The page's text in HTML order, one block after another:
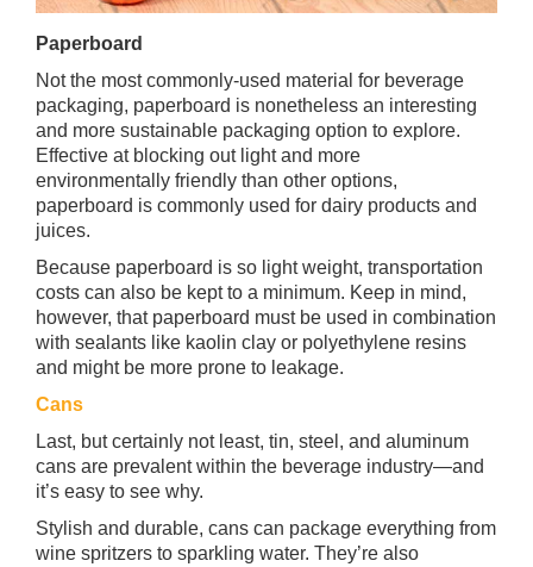
Paperboard
Not the most commonly-used material for beverage
packaging, paperboard is nonetheless an interesting
and more sustainable packaging option to explore.
Effective at blocking out light and more
environmentally friendly than other options,
paperboard is commonly used for dairy products and
juices.
Because paperboard is so light weight, transportation
costs can also be kept to a minimum. Keep in mind,
however, that paperboard must be used in combination
with sealants like kaolin clay or polyethylene resins
and might be more prone to leakage.
Cans
Last, but certainly not least, tin, steel, and aluminum
cans are prevalent within the beverage industry—and
it’s easy to see why.
Stylish and durable, cans can package everything from
wine spritzers to sparkling water. They’re also